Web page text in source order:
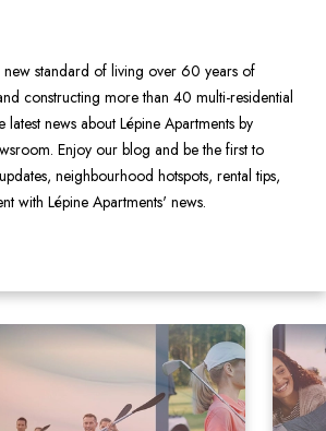
new standard of living over 60 years of
constructing more than 40 multi-residential
news about Lépine Apartments by
Enjoy our blog and be the first to
neighbourhood hotspots, rental tips,
with Lépine Apartments' news.